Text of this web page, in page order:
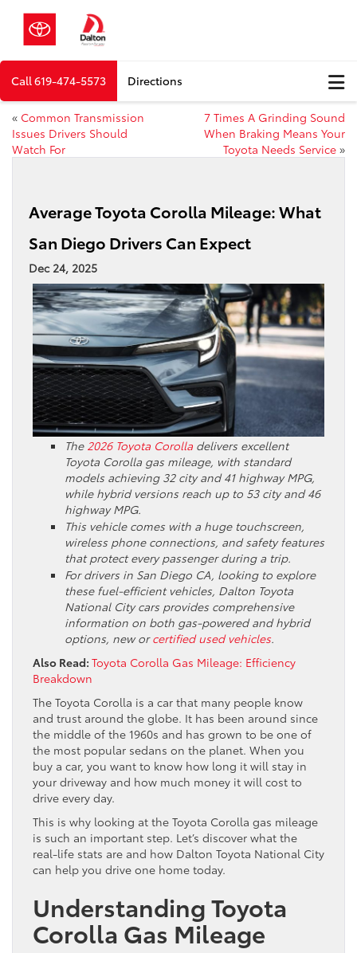
Call619-474-5573 Directions
« Common Transmission
Issues Drivers Should
Watch For
7 Times A Grinding Sound
When Braking Means Your
Toyota Needs Service »
Average Toyota Corolla Mileage: What
San Diego Drivers Can Expect
Dec 24, 2025
The 2026 Toyota Corolla delivers excellent
Toyota Corolla gas mileage, with standard
models achieving 32 city and 41 highway MPG,
while hybrid versions reach up to 53 city and 46
highway MPG.
This vehicle comes with a huge touchscreen,
wireless phone connections, and safety features
that protect every passenger during a trip.
For drivers in San Diego CA, looking to explore
these fuel-efficient vehicles, Dalton Toyota
National City cars provides comprehensive
information on both gas-powered and hybrid
options, new or certified used vehicles.
Also Read: Toyota Corolla Gas Mileage: Efficiency
Breakdown
The Toyota Corolla is a car that many people know
and trust around the globe. It has been around since
the middle of the 1960s and has grown to be one of
the most popular sedans on the planet. When you
buy a car, you want to know how long it will stay in
your driveway and how much money it will cost to
drive every day.
This is why looking at the Toyota Corolla gas mileage
is such an important step. Let’s discover what the
real-life stats are and how Dalton Toyota National City
can help you drive one home today.
Understanding Toyota
Corolla Gas Mileage